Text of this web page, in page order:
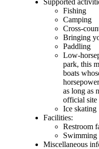
Supported
Fishing
Camping
Cross-
Bringing
Paddling
Low-
park, this
boats
as long as
official site
Ice skating
Facilities:
Restroom
Swimming
Miscellaneous